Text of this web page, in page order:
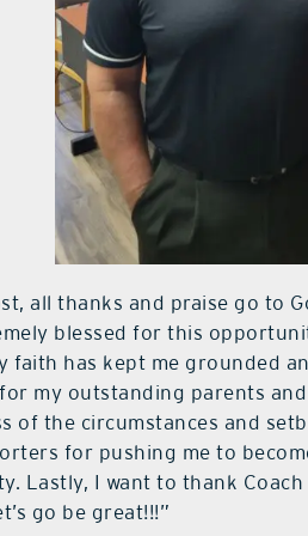
all thanks and praise go to
blessed for this
faith has kept me grounded
my outstanding parents
of the circumstances and
for pushing me to
Lastly, I want to thank
go be great!!!”